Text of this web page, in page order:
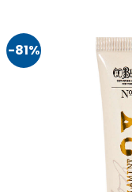
-81%